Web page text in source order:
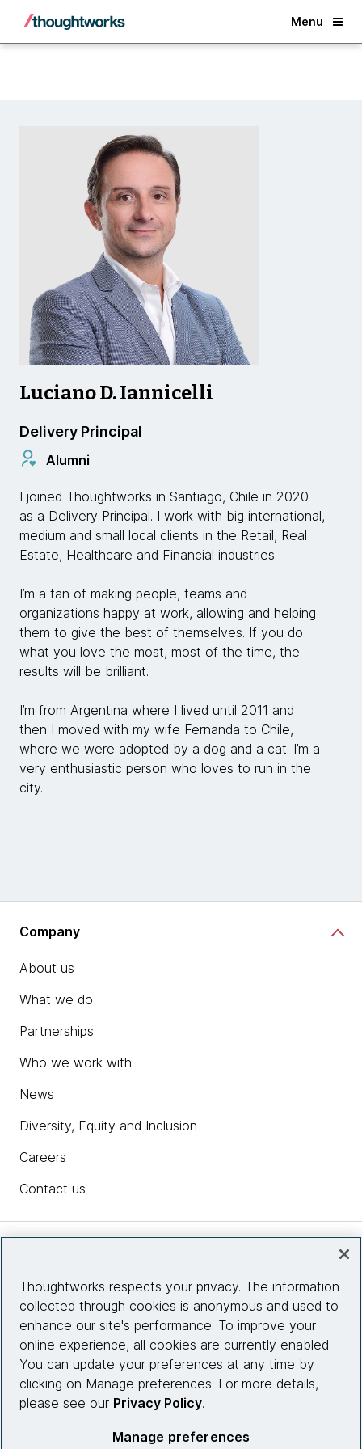
Menu
Back
Luciano D. Iannicelli
Delivery Principal
Alumni
I joined Thoughtworks in Santiago, Chile in 2020
as a Delivery Principal. I work with big international,
medium and small local clients in the Retail, Real
Estate, Healthcare and Financial industries.
I’m a fan of making people, teams and
organizations happy at work, allowing and helping
them to give the best of themselves. If you do
what you love the most, most of the time, the
results will be brilliant.
I’m from Argentina where I lived until 2011 and
then I moved with my wife Fernanda to Chile,
where we were adopted by a dog and a cat. I’m a
very enthusiastic person who loves to run in the
city.
Company
About us
What we do
Partnerships
Who we work with
News
Diversity, Equity and Inclusion
Careers
Contact us
Site info
Connect with us
Thoughtworks respects your privacy. The information
collected through cookies is anonymous and used to
enhance our site's performance. To improve your
online experience, all cookies are currently enabled.
You can update your preferences at any time by
clicking on Manage preferences. For more details,
please see our Privacy Policy.
Manage preferences